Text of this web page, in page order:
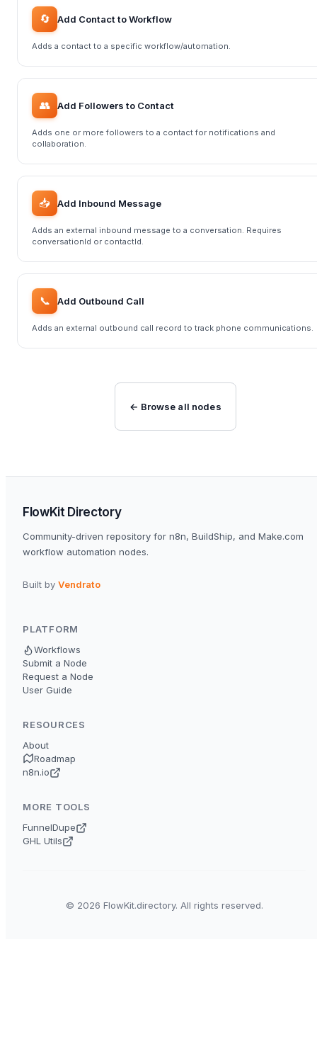
🔄 Add Contact to Workflow
Adds a contact to a specific workflow/automation.
👥 Add Followers to Contact
Adds one or more followers to a contact for notifications and
collaboration.
📥 Add Inbound Message
Adds an external inbound message to a conversation. Requires
conversationId or contactId.
📞 Add Outbound Call
Adds an external outbound call record to track phone communications.
← Browse all nodes
FlowKit Directory
Community-driven repository for n8n, BuildShip, and Make.com
workflow automation nodes.
Built by Vendrato
PLATFORM
Workflows
Submit a Node
Request a Node
User Guide
RESOURCES
About
Roadmap
n8n.io
MORE TOOLS
FunnelDupe
GHL Utils
© 2026 FlowKit.directory. All rights reserved.